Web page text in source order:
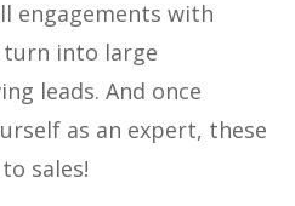
engagements with
turn into large
leads. And once
as an expert, these
sales!